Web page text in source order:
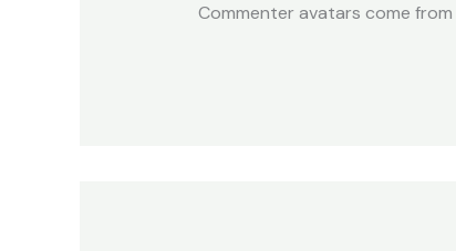
Commenter avatars come from